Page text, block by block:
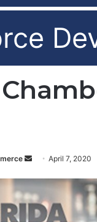
d
a
April 7, 2020